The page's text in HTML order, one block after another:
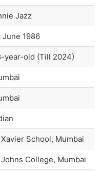
Jazz
June 1986
year-old (Till 2024)
School, Mumbai
College, Mumbai